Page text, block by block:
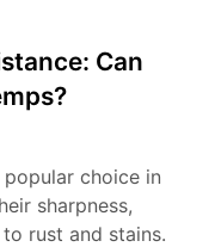
at knives
Can
choice in
sharpness,
rust and stains.